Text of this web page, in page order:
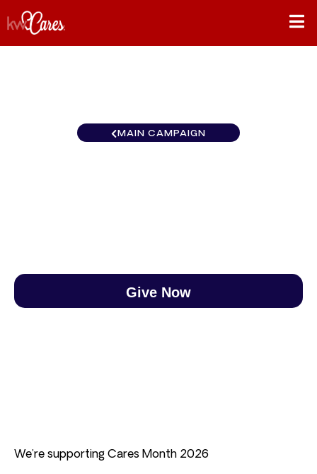
MAIN CAMPAIGN
Give Now
We’re supporting Cares Month 2026